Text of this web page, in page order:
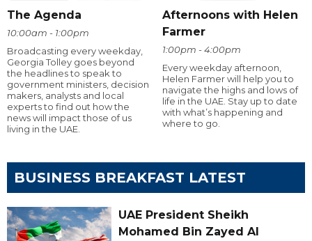
The Agenda
10:00am - 1:00pm
Broadcasting every weekday,
Georgia Tolley goes beyond
the headlines to speak to
government ministers, decision
makers, analysts and local
experts to find out how the
news will impact those of us
living in the UAE.
Afternoons with Helen
Farmer
1:00pm - 4:00pm
Every weekday afternoon,
Helen Farmer will help you to
navigate the highs and lows of
life in the UAE. Stay up to date
with what’s happening and
where to go.
BUSINESS BREAKFAST LATEST
UAE President Sheikh
Mohamed Bin Zayed Al